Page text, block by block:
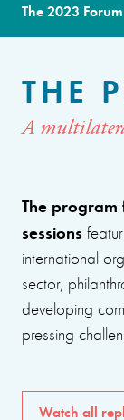
The 2023 Forum
THE
A
The
sessions
international
sector,
developing
pressing
Watch all